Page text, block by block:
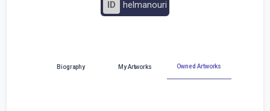
ID helmanouri
Biography My Artworks Owned Artworks